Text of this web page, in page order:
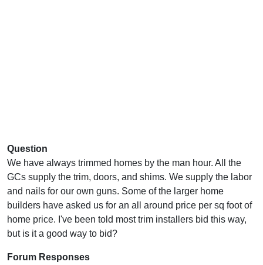
Question
We have always trimmed homes by the man hour. All the
GCs supply the trim, doors, and shims. We supply the labor
and nails for our own guns. Some of the larger home
builders have asked us for an all around price per sq foot of
home price. I've been told most trim installers bid this way,
but is it a good way to bid?
Forum Responses